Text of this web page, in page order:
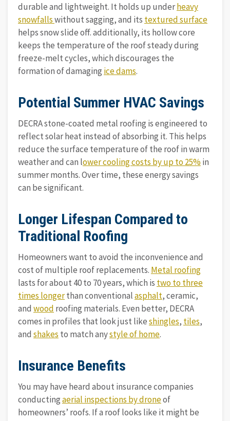
durable and lightweight. It holds up underheavy
snowfallswithout sagging, and its textured surface
helps snow slide off. additionally, its hollow core
keeps the temperature of the roof steady during
freeze-melt cycles, which discourages the
formation of damaging ice dams.
Potential Summer HVAC Savings
DECRA stone-coated metal roofing is engineered to
reflect solar heat instead of absorbing it. This helps
reduce the surface temperature of the roof in warm
weather and can lower cooling costs by up to 25% in
summer months. Over time, these energy savings
can be significant.
Longer Lifespan Compared to
Traditional Roofing
Homeowners want to avoid the inconvenience and
cost of multiple roof replacements. Metal roofing
lasts for about 40 to 70 years, which is two to three
times longerthan conventionalasphalt, ceramic,
and wood roofing materials. Even better, DECRA
comes in profiles that look just likeshingles, tiles,
and shakes to match anystyle of home.
Insurance Benefits
You may have heard about insurance companies
conductingaerial inspections by droneof
homeowners’ roofs. If a roof looks like it might be